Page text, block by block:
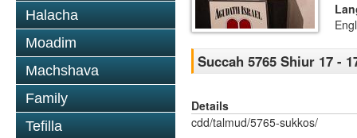
Halacha
Moadim
Machshava
Family
Tefilla
Succah 5765 Shiur 17 -
Details
cdd/talmud/5765-sukkos/